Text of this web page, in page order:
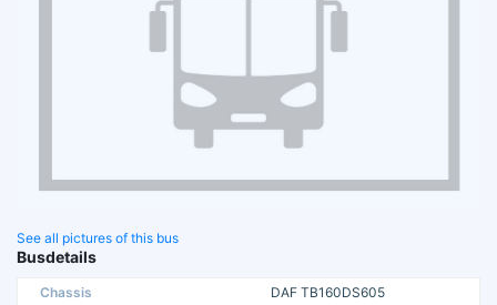
See all pictures of this bus
Busdetails
Chassis
DAF TB160DS605